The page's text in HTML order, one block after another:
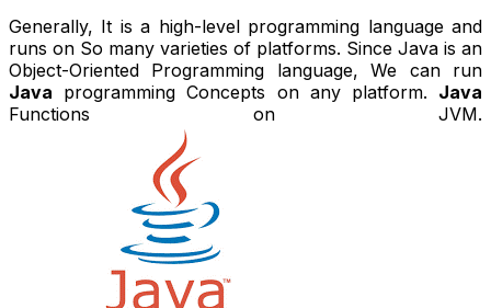
Generally, It is a high-level programming language and
runs on So many varieties of platforms. Since Java is an
Object-Oriented Programming language, We can run
Java programming Concepts on any platform. Java
Functions on JVM.